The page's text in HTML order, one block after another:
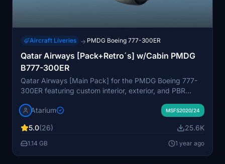
Aircraft Liveries → PMDG Boeing 777-300ER
Qatar Airways [Pack+Retro´s] w/Cabin PMDG
B777-300ER
Qatar Airways [Main Pack] for the PMDG Boeing 777-
300ER featuring custom interior, exterior, and PBR
specific cabin. Various registrations included such as
steps to enjoy this detailed recreation with some known
cabin model discrepancies.
Atarium MSFS2020/24
5.0(26) 25.6K
1.14 GB 1 year ago